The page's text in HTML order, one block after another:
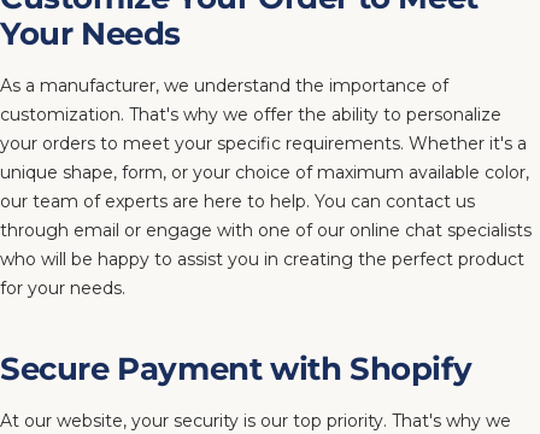
Your Needs
As a manufacturer, we understand the importance of
customization. That's why we offer the ability to personalize
your orders to meet your specific requirements. Whether it's a
unique shape, form, or your choice of maximum available color,
our team of experts are here to help. You can contact us
through email or engage with one of our online chat specialists
who will be happy to assist you in creating the perfect product
for your needs.
Secure Payment with Shopify
At our website, your security is our top priority. That's why we